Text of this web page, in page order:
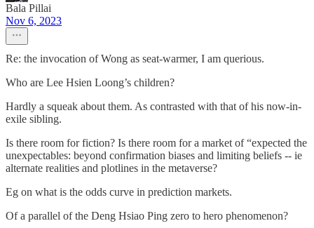
Bala Pillai
Nov 6, 2023
Re: the invocation of Wong as seat-warmer, I am querious.
Who are Lee Hsien Loong’s children?
Hardly a squeak about them. As contrasted with that of his now-in-
exile sibling.
Is there room for fiction? Is there room for a market of “expected the
unexpectables: beyond confirmation biases and limiting beliefs -- ie
alternate realities and plotlines in the metaverse?
Eg on what is the odds curve in prediction markets.
Of a parallel of the Deng Hsiao Ping zero to hero phenomenon?